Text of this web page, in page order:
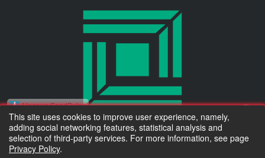
© 2010 Kluchuk.ua
Тільки новинки асортименту та коротко про важливе :)
Электронная почта:
Надано SendPulse
This site uses cookies to improve user experience, namely,
adding social networking features, statistical analysis and
selection of third-party services. For more information, see page
Privacy Policy.